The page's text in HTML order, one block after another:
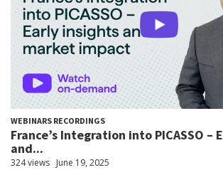
WEBINARS RECORDINGS
France’s Integration into PICASSO –
and...
324 views June 19, 2025